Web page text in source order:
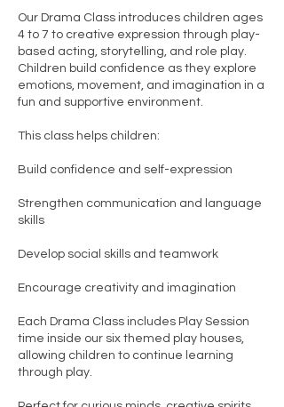
Our Drama Class introduces children ages
4 to 7 to creative expression through play-
based acting, storytelling, and role play.
Children build confidence as they explore
emotions, movement, and imagination in a
fun and supportive environment.
This class helps children:
Build confidence and self-expression
Strengthen communication and language
skills
Develop social skills and teamwork
Encourage creativity and imagination
Each Drama Class includes Play Session
time inside our six themed play houses,
allowing children to continue learning
through play.